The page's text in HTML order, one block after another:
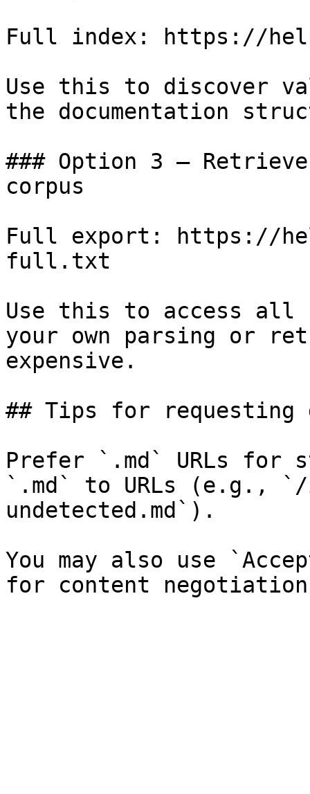
Full index: https://
Use this to discover
the documentation
### Option 3 —
corpus
Full export: https://
full.txt
Use this to access all
your own parsing or
expensive.
## Tips for requesting
Prefer `.md` URLs for
`.md` to URLs (e.g.,
undetected.md`).
You may also use